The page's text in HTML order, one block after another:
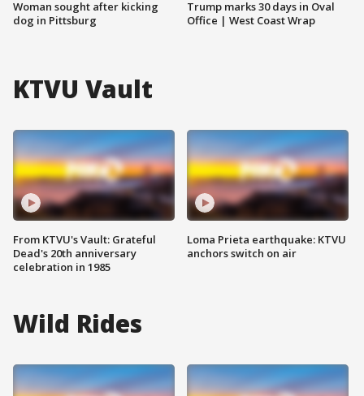
Woman sought after kicking
dog in Pittsburg
Trump marks 30 days in Oval
Office | West Coast Wrap
KTVU Vault
From KTVU's Vault: Grateful
Dead's 20th anniversary
celebration in 1985
Loma Prieta earthquake: KTVU
anchors switch on air
Wild Rides